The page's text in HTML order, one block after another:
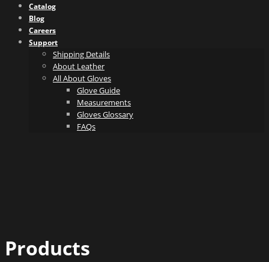
Catalog
Blog
Careers
Support
Shipping Details
About Leather
All About Gloves
Glove Guide
Measurements
Gloves Glossary
FAQs
Products